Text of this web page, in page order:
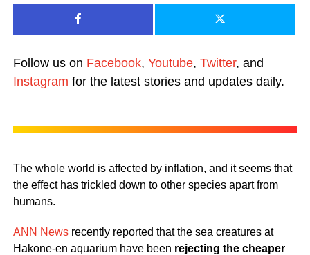
Follow us on Facebook, Youtube, Twitter, and
Instagram for the latest stories and updates daily.
The whole world is affected by inflation, and it seems that
the effect has trickled down to other species apart from
humans.
ANN Newsrecently reported that the sea creatures at
Hakone-en aquarium have been rejecting the cheaper